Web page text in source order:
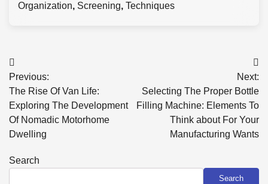
Organization, Screening, Techniques
Post
navigation
Previous:
The Rise Of Van Life:
Exploring The Development
Of Nomadic Motorhome
Dwelling
Next:
Selecting The Proper Bottle
Filling Machine: Elements To
Think about For Your
Manufacturing Wants
Search
Search